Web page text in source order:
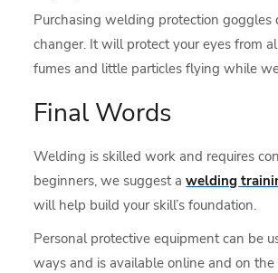
Purchasing welding protection goggles
changer. It will protect your eyes from
fumes and little particles flying while
Final Words
Welding is skilled work and requires
beginners, we suggest awelding
will help build your skill’s foundation.
Personal protective equipment can be
ways and is available online and on the